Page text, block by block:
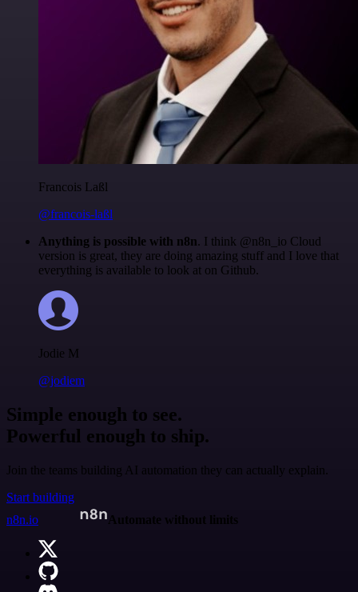
Francois Laßl
@francois-laßl
Anything is possible with n8n. I think @n8n_io Cloud
version is great, they are doing amazing stuff and I love that
everything is available to look at on Github.
Jodie M
@jodiem
Simple enough to see.
Powerful enough to ship.
Join the teams building AI automation they can actually explain.
Start building
n8n.io
Automate without limits